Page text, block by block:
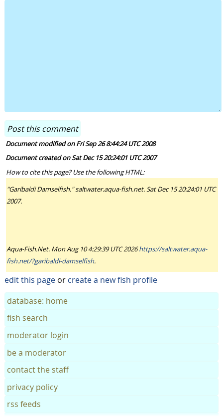
Document modified on Fri Sep 26 8:44:24 UTC 2008
Document created on Sat Dec 15 20:24:01 UTC 2007
How to cite this page? Use the following HTML:
"Garibaldi Damselfish." saltwater.aqua-fish.net. Sat Dec 15 20:24:01 UTC
2007.
Aqua-Fish.Net. Mon Aug 10 4:29:39 UTC 2026https://saltwater.aqua-
fish.net/?garibaldi-damselfish.
edit this pageor create a new fish profile
database: home
fish search
moderator login
be a moderator
contact the staff
privacy policy
rss feeds